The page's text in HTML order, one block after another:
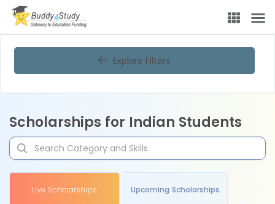
Explore Filters
Scholarships for Indian Students
Live Scholarships Upcoming Scholarships